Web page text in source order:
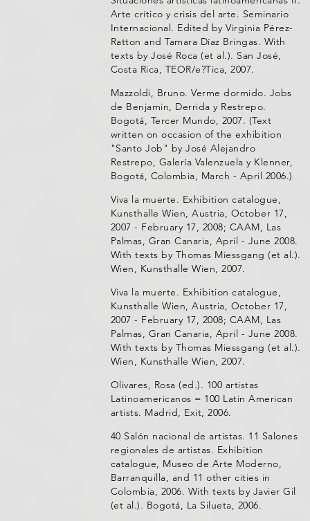
Arte crítico y crisis del arte. Seminario
Internacional. Edited by Virginia Pérez-
Ratton and Tamara Díaz Bringas. With
texts by José Roca (et al.). San José,
Costa Rica, TEOR/e?Tica, 2007.
Mazzoldi, Bruno. Verme dormido. Jobs
de Benjamin, Derrida y Restrepo.
Bogotá, Tercer Mundo, 2007. (Text
written on occasion of the exhibition
"Santo Job" by José Alejandro
Restrepo, Galería Valenzuela y Klenner,
Bogotá, Colombia, March - April 2006.)
Viva la muerte. Exhibition catalogue,
Kunsthalle Wien, Austria, October 17,
2007 - February 17, 2008; CAAM, Las
Palmas, Gran Canaria, April - June 2008.
With texts by Thomas Miessgang (et al.).
Wien, Kunsthalle Wien, 2007.
Viva la muerte. Exhibition catalogue,
Kunsthalle Wien, Austria, October 17,
2007 - February 17, 2008; CAAM, Las
Palmas, Gran Canaria, April - June 2008.
With texts by Thomas Miessgang (et al.).
Wien, Kunsthalle Wien, 2007.
Olivares, Rosa (ed.). 100 artistas
Latinoamericanos = 100 Latin American
artists. Madrid, Exit, 2006.
40 Salón nacional de artistas. 11 Salones
regionales de artistas. Exhibition
catalogue, Museo de Arte Moderno,
Barranquilla, and 11 other cities in
Colombia, 2006. With texts by Javier Gil
(et al.). Bogotá, La Silueta, 2006.